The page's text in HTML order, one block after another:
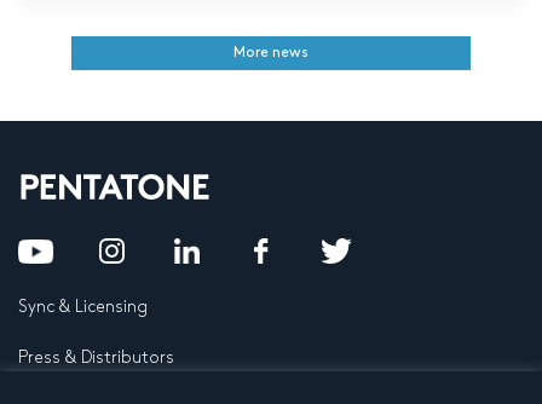
More news
Sync & Licensing
Press & Distributors